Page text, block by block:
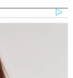
Off